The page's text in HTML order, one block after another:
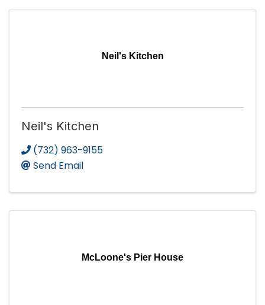
Neil's Kitchen
Neil's Kitchen
(732) 963-9155
Send Email
McLoone's Pier House